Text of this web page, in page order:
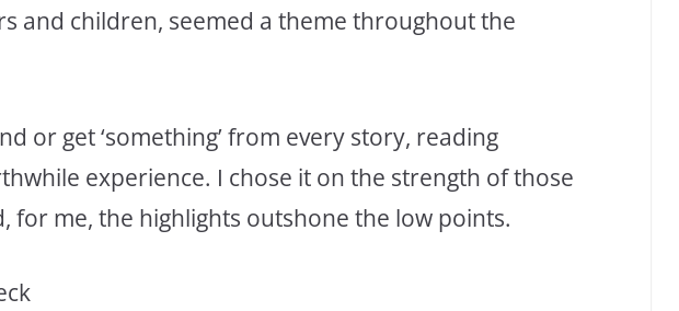
and children, seemed a theme throughout the
or get ‘something’ from every story, reading
experience. I chose it on the strength of those
for me, the highlights outshone the low points.